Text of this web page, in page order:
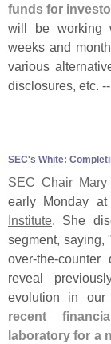
funds for
will be working
weeks and
various
disclosures, etc.
SEC's White:
SEC Chair
early Monday
Institute. She
segment, saying, "
over-the-counter
reveal
evolution in our
recent
laboratory for a